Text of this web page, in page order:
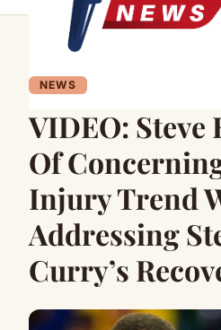
NEWS
VIDEO: Steve
Of
Injury Trend
Addressing
Curry’s